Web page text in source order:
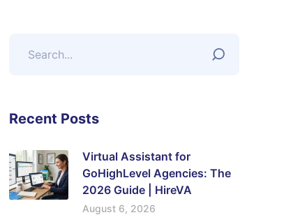
Recent Posts
Virtual Assistant for
GoHighLevel Agencies: The
2026 Guide | HireVA
August 6, 2026